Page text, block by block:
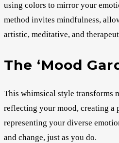
using colors to mirror your
method invites mindfulness,
artistic, meditative, and
The ‘Mood
This whimsical style transforms
reflecting your mood, creating a
representing your diverse
and change, just as you do.